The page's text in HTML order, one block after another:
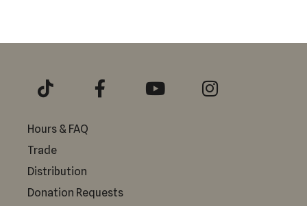
Hours & FAQ
Trade
Distribution
Donation Requests